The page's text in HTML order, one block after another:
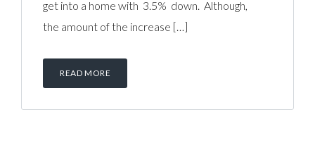
get into a home with 3.5% down. Although,
the amount of the increase […]
READ MORE